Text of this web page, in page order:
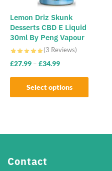
Lemon Driz Skunk
Desserts CBD E Liquid
30ml By Peng Vapour
(3 Reviews)
£27.99 – £34.99
Select options
The
Contact